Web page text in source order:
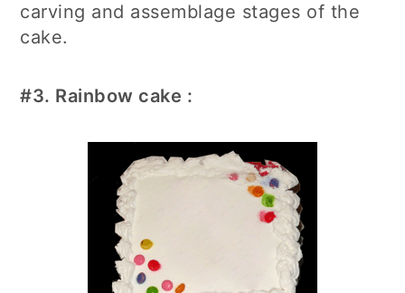
carving and assemblage stages of the
cake.
#3. Rainbow cake :